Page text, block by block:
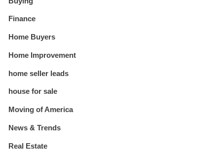
Finance
Home Buyers
Home Improvement
home seller leads
house for sale
Moving of America
News & Trends
Real Estate